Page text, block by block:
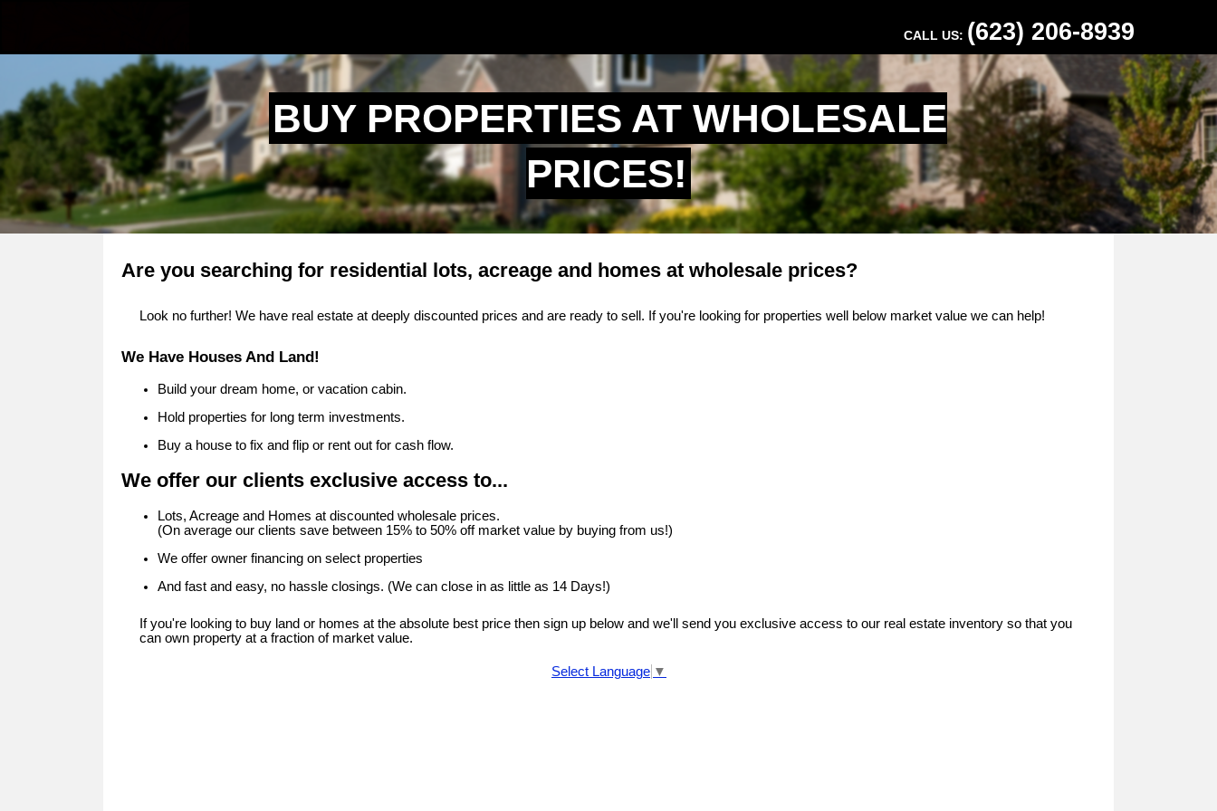
CALL US: (623) 206-8939
BUY PROPERTIES AT WHOLESALE
PRICES!
Are you searching for residential lots, acreage and homes at wholesale prices?
Look no further! We have real estate at deeply discounted prices and are ready to sell. If you're looking for properties well below market value we can help!
We Have Houses And Land!
Build your dream home, or vacation cabin.
Hold properties for long term investments.
Buy a house to fix and flip or rent out for cash flow.
We offer our clients exclusive access to...
Lots, Acreage and Homes at discounted wholesale prices.
(On average our clients save between 15% to 50% off market value by buying from us!)
We offer owner financing on select properties
And fast and easy, no hassle closings. (We can close in as little as 14 Days!)
If you're looking to buy land or homes at the absolute best price then sign up below and we'll send you exclusive access to our real estate inventory so that you
can own property at a fraction of market value.
Select Language ▼